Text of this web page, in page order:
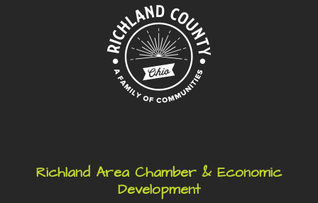
Richland Area Chamber & Economic
Development